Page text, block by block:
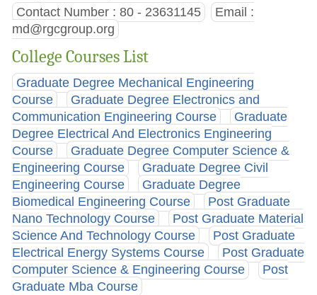
Contact Number : 80 - 23631145
Email :
md@rgcgroup.org
College Courses List
Graduate Degree Mechanical Engineering
Course
Graduate Degree Electronics and
Communication Engineering Course
Graduate
Degree Electrical And Electronics Engineering
Course
Graduate Degree Computer Science &
Engineering Course
Graduate Degree Civil
Engineering Course
Graduate Degree
Biomedical Engineering Course
Post Graduate
Nano Technology Course
Post Graduate Material
Science And Technology Course
Post Graduate
Electrical Energy Systems Course
Post Graduate
Computer Science & Engineering Course
Post
Graduate Mba Course